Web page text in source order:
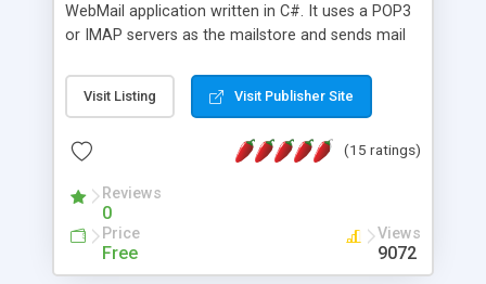
WebMail application written in C#. It uses a POP3
or IMAP servers as the mailstore and sends mail
messages, search your inbox, read complex mime
messages and much more. It is .NET and Mono
Visit Listing Visit Publisher Site
(15 ratings)
Reviews
0
Price
Free
Views
9072